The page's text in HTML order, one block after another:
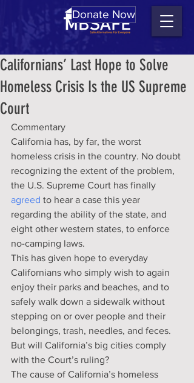
Donate Now
Californians’ Last Hope to Solve
Homeless Crisis Is the US Supreme
Court
Commentary
California has, by far, the worst
homeless crisis in the country. No doubt
recognizing the extent of the problem,
the U.S. Supreme Court has finally
agreed to hear a case this year
regarding the ability of the state, and
eight other western states, to enforce
no-camping laws.
This has given hope to everyday
Californians who simply wish to again
enjoy their parks and beaches, and to
safely walk down a sidewalk without
stepping on or over people and their
belongings, trash, needles, and feces.
But will California’s big cities comply
with the Court’s ruling?
The cause of California’s homeless